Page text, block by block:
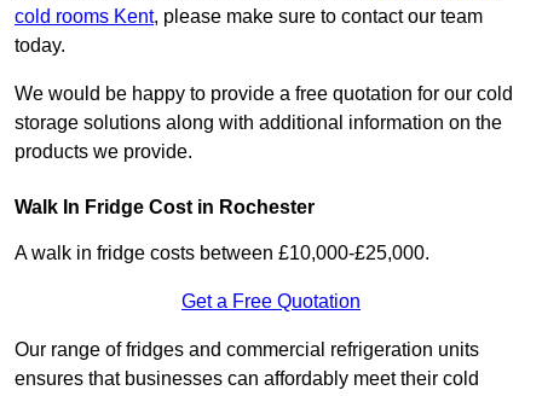
cold rooms Kent, please make sure to contact our team
today.
We would be happy to provide a free quotation for our cold
storage solutions along with additional information on the
products we provide.
Walk In Fridge Cost in Rochester
A walk in fridge costs between £10,000-£25,000.
Get a Free Quotation
Our range of fridges and commercial refrigeration units
ensures that businesses can affordably meet their cold